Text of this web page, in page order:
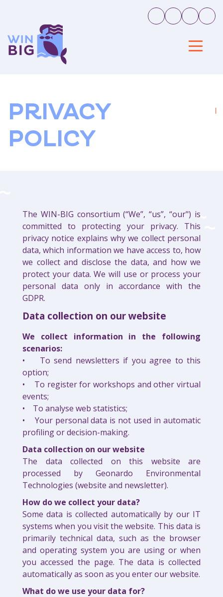
PRIVACY
POLICY
The WIN-BIG consortium (“We”, “us”, “our") is
committed to protecting your privacy. This
privacy notice explains why we collect personal
data, which information we have access to, how
we collect and disclose the data, and how we
protect your data. We will use or process your
personal data only in accordance with the
GDPR.
Data collection on our website
We collect information in the following
scenarios:
• To send newsletters if you agree to this
option;
• To register for workshops and other virtual
events;
• To analyse web statistics;
• Your personal data is not used in automatic
profiling or decision-making.
Data collection on our website
The data collected on this website are
processed by Geonardo Environmental
Technologies (website and newsletter).
How do we collect your data?
Some data is collected automatically by our IT
systems when you visit the website. This data is
primarily technical data, such as the browser
and operating system you are using or when
you accessed the page. The data is collected
automatically as soon as you enter our website.
What do we use your data for?